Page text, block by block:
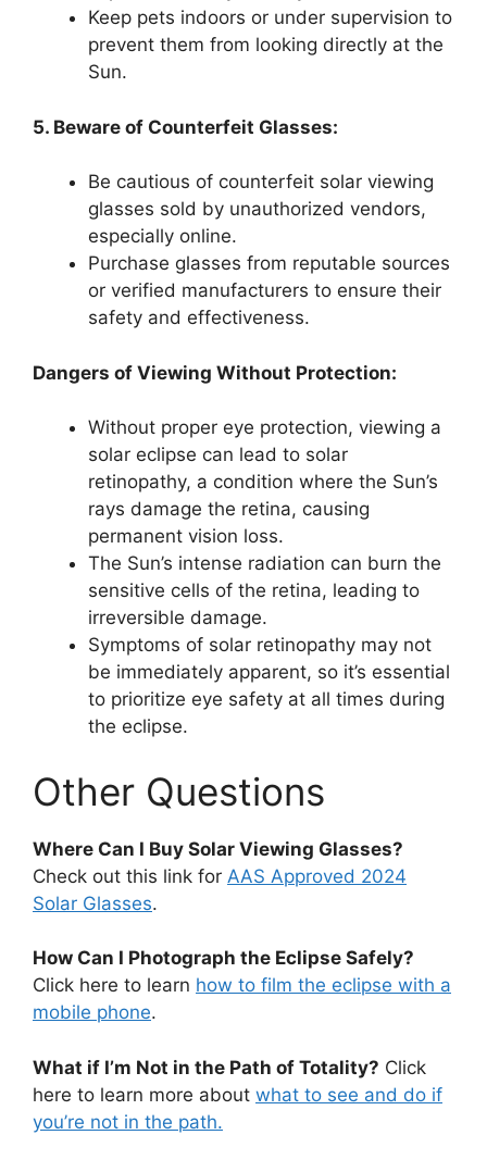
Keep pets indoors or under supervision to
prevent them from looking directly at the
Sun.
5. Beware of Counterfeit Glasses:
Be cautious of counterfeit solar viewing
glasses sold by unauthorized vendors,
especially online.
Purchase glasses from reputable sources
or verified manufacturers to ensure their
safety and effectiveness.
Dangers of Viewing Without Protection:
Without proper eye protection, viewing a
solar eclipse can lead to solar
retinopathy, a condition where the Sun’s
rays damage the retina, causing
permanent vision loss.
The Sun’s intense radiation can burn the
sensitive cells of the retina, leading to
irreversible damage.
Symptoms of solar retinopathy may not
be immediately apparent, so it’s essential
to prioritize eye safety at all times during
the eclipse.
Other Questions
Where Can I Buy Solar Viewing Glasses?
Check out this link for AAS Approved 2024
Solar Glasses.
How Can I Photograph the Eclipse Safely?
Click here to learn how to film the eclipse with a
mobile phone.
What if I’m Not in the Path of Totality? Click
here to learn more about what to see and do if
you’re not in the path.